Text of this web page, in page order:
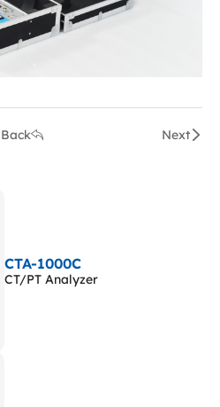
Back Next
CTA-1000C
CT/PT Analyzer